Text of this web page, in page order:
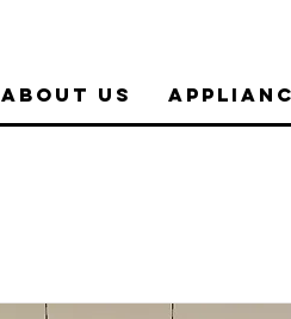
About Us